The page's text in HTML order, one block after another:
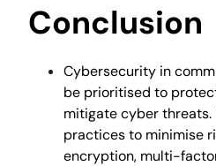
Conclusion
Cybersecurity in
be prioritised to
mitigate cyber
practices to minimise
encryption, multi-